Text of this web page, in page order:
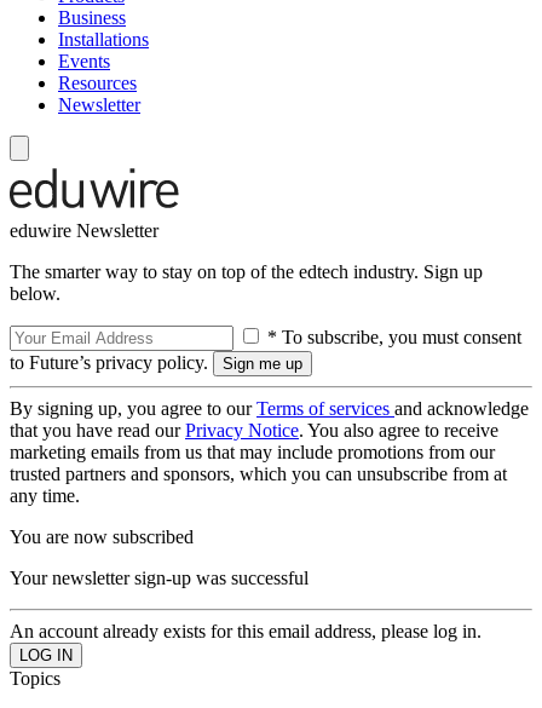
Business
Installations
Events
Resources
Newsletter
eduwire Newsletter
The smarter way to stay on top of the edtech industry. Sign up
below.
* To subscribe, you must consent
to Future’s privacy policy.
By signing up, you agree to ourTerms of services and acknowledge
that you have read ourPrivacy Notice. You also agree to receive
marketing emails from us that may include promotions from our
trusted partners and sponsors, which you can unsubscribe from at
any time.
You are now subscribed
Your newsletter sign-up was successful
An account already exists for this email address, please log in.
Topics